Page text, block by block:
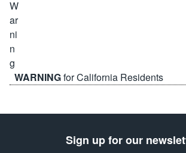
WARNINGfor California Residents
Sign up for our